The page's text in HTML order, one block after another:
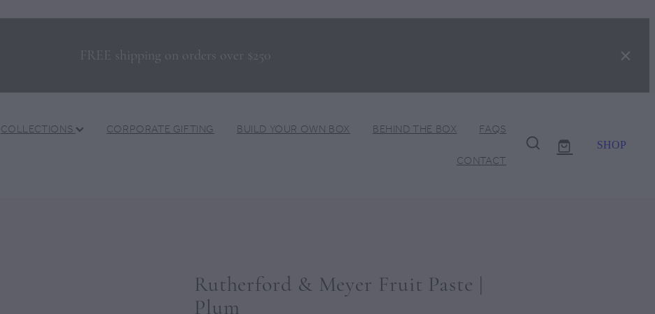
FREE shipping on orders over $250
COLLECTIONS CORPORATE GIFTING BUILD YOUR OWN BOX BEHIND THE BOX
FAQS
CONTACT
SHOP
Rutherford & Meyer Fruit Paste |
Plum